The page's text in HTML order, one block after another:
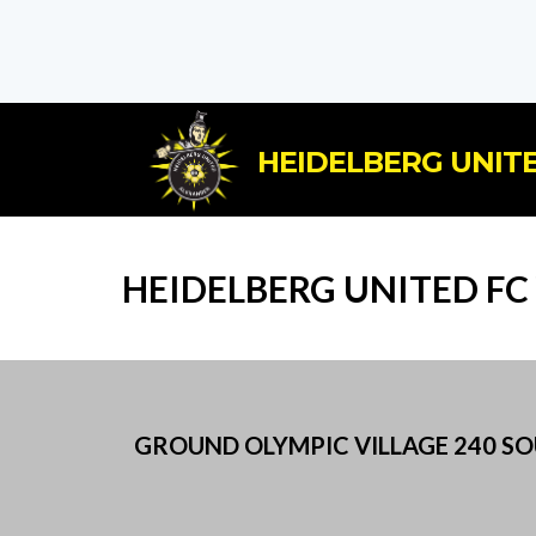
HEIDELBERG
HEIDELBERG UNITED
GROUND OLYMPIC VILLAGE 240